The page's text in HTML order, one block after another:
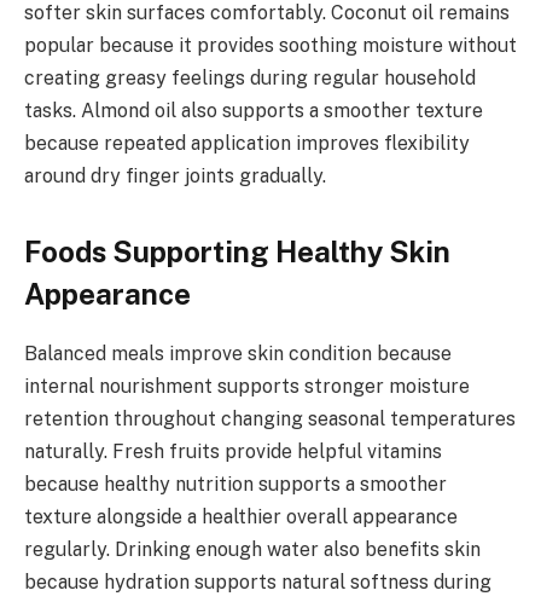
softer skin surfaces comfortably. Coconut oil remains
popular because it provides soothing moisture without
creating greasy feelings during regular household
tasks. Almond oil also supports a smoother texture
because repeated application improves flexibility
around dry finger joints gradually.
Foods Supporting Healthy Skin
Appearance
Balanced meals improve skin condition because
internal nourishment supports stronger moisture
retention throughout changing seasonal temperatures
naturally. Fresh fruits provide helpful vitamins
because healthy nutrition supports a smoother
texture alongside a healthier overall appearance
regularly. Drinking enough water also benefits skin
because hydration supports natural softness during